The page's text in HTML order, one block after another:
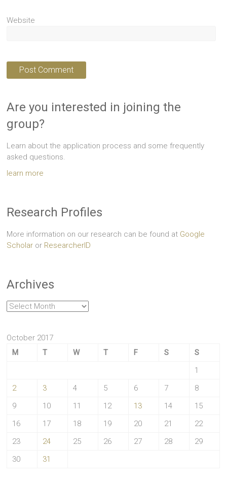
Website
Are you interested in joining the
group?
Learn about the application process and some frequently
asked questions.
learn more
Research Profiles
More information on our research can be found at Google
Scholar or ResearcherID
Archives
Archives
October 2017
M
T W T F S
S
1
2
3 4 5 6 7
8
9
10 11 12 13 14
15
16
17 18 19 20 21
22
23
24 25 26 27 28
29
30
31